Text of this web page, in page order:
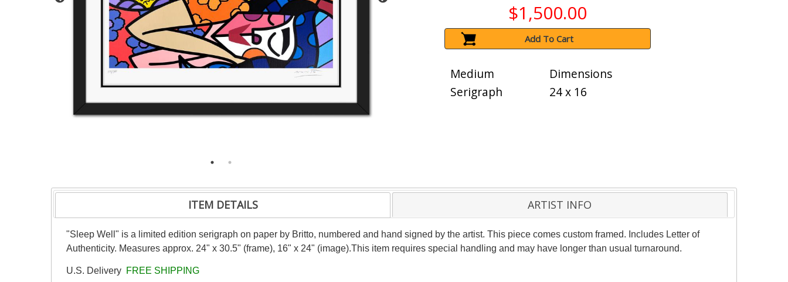
$1,500.00
Add To Cart
Medium
Serigraph
Dimensions
24 x 16
ITEM DETAILS ARTIST INFO
"Sleep Well" is a limited edition serigraph on paper by Britto, numbered and hand signed by the artist. This piece comes custom framed. Includes Letter of
Authenticity. Measures approx. 24" x 30.5" (frame), 16" x 24" (image).This item requires special handling and may have longer than usual turnaround.
U.S. Delivery FREE SHIPPING